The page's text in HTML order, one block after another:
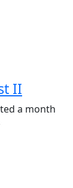
II
a month